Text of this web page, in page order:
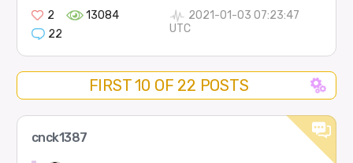
2
13084
22
2021-01-03 07:23:47
UTC
FIRST 10 OF 22 POSTS
cnck1387